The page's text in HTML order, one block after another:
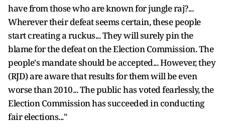
have from those who are known for jungle raj?...
Wherever their defeat seems certain, these people
start creating a ruckus... They will surely pin the
blame for the defeat on the Election Commission. The
people's mandate should be accepted... However, they
(RJD) are aware that results for them will be even
worse than 2010... The public has voted fearlessly, the
Election Commission has succeeded in conducting
fair elections..."